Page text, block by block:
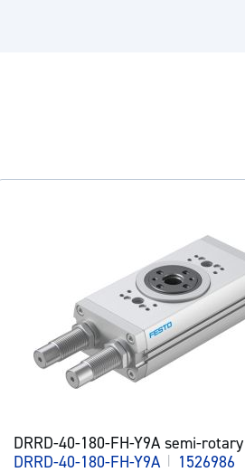
DRRD-40-180-FH-Y9A semi-
DRRD-40-180-FH-Y9A | 1526986